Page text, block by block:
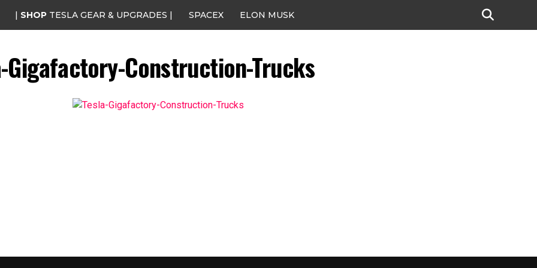
| SHOP TESLA GEAR & UPGRADES | SPACEX ELON MUSK
Gigafactory-Construction-Trucks